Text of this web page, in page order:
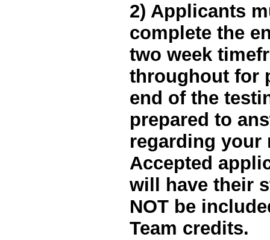
2) Applicants
complete the
two week
throughout for
end of the
prepared to
regarding your
Accepted
will have their
NOT be
Team credits.